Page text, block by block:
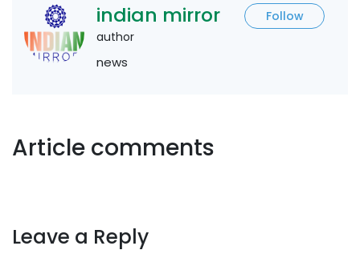
indian mirror
Follow
author
news
Article comments
Leave a Reply